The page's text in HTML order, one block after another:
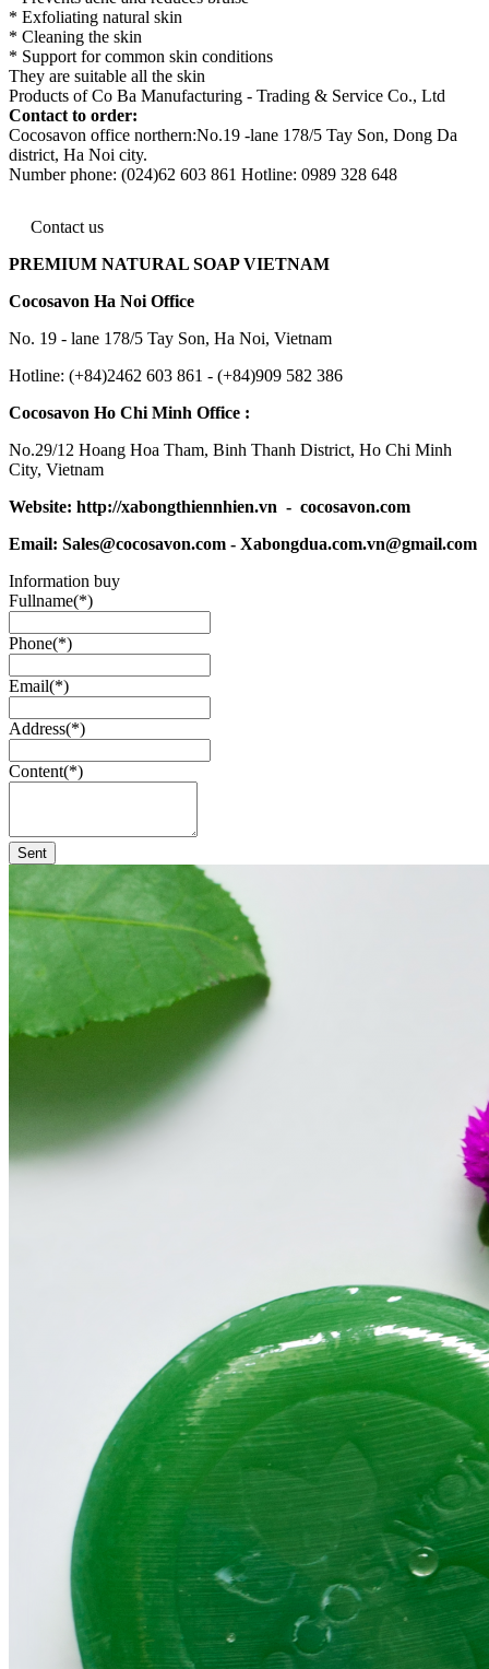
* Exfoliating natural skin
* Cleaning the skin
* Support for common skin conditions
They are suitable all the skin
Products of Co Ba Manufacturing - Trading & Service Co., Ltd
Contact to order:
Cocosavon office northern:No.19 -lane 178/5 Tay Son, Dong Da
district, Ha Noi city.
Number phone: (024)62 603 861 Hotline: 0989 328 648
Contact us
PREMIUM NATURAL SOAP VIETNAM
Cocosavon Ha Noi Office
No. 19 - lane 178/5 Tay Son, Ha Noi, Vietnam
Hotline: (+84)2462 603 861 - (+84)909 582 386
Cocosavon Ho Chi Minh Office :
No.29/12 Hoang Hoa Tham, Binh Thanh District, Ho Chi Minh
City, Vietnam
Website: http://xabongthiennhien.vn - cocosavon.com
Email: Sales@cocosavon.com - Xabongdua.com.vn@gmail.com
Information buy
Fullname(*)
Phone(*)
Email(*)
Address(*)
Content(*)
Sent